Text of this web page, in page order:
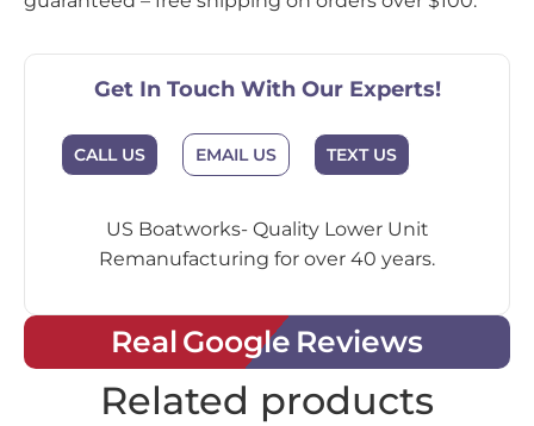
Get In Touch With Our Experts!
CALL US EMAIL US TEXT US
US Boatworks- Quality Lower Unit
Remanufacturing for over 40 years.
Real Google Reviews
Related products